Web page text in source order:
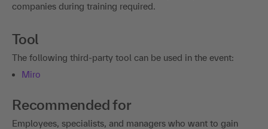
companies during training required.
Tool
The following third-party tool can be used in the event:
Miro
Recommended for
Employees, specialists, and managers who want to gain